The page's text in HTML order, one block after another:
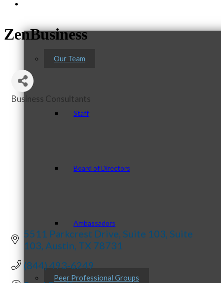
Our Team
Staff
Board of Directors
Ambassadors
Peer Professional Groups
ZenBusiness
Categories
Business Consultants
5511 Parkcrest Drive, Suite 103 Suite
103 Austin TX 78731
(844) 493-6249